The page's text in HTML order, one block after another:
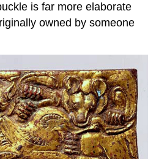
is far more elaborate
owned by someone